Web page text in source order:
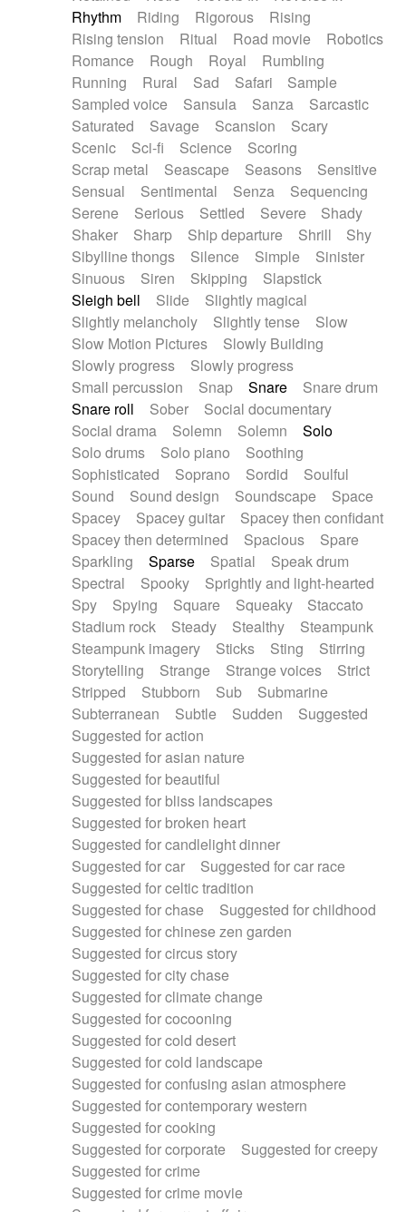
Rhythm
Riding Rigorous
Rising
Rising tension
Ritual Road movie
Robotics
Romance
Rough Royal
Rumbling
Running
Rural Sad Safari
Sample
Sampled voice
Sansula Sanza
Sarcastic
Saturated
Savage Scansion
Scary
Scenic
Sci-fi Science
Scoring
Scrap metal
Seascape Seasons
Sensitive
Sensual
Sentimental Senza
Sequencing
Serene
Serious Settled Severe
Shady
Shaker
Sharp Ship departure Shrill
Shy
Sibylline thongs
Silence Simple
Sinister
Sinuous
Siren Skipping
Slapstick
Sleigh bell
Slide
Slightly magical
Slightly melancholy
Slightly tense
Slow
Slow Motion Pictures
Slowly Building
Slowly progress
Slowly progress
Small percussion
Snap Snare
Snare drum
Snare roll
Sober
Social documentary
Social drama
Solemn Solemn
Solo
Solo drums
Solo piano
Soothing
Sophisticated
Soprano Sordid
Soulful
Sound
Sound design Soundscape
Space
Spacey
Spacey guitar
Spacey then confidant
Spacey then determined
Spacious
Spare
Sparkling
Sparse Spatial
Speak drum
Spectral
Spooky
Sprightly and light-hearted
Spy
Spying Square Squeaky
Staccato
Stadium rock
Steady Stealthy
Steampunk
Steampunk imagery
Sticks Sting
Stirring
Storytelling
Strange Strange voices
Strict
Stripped
Stubborn Sub
Submarine
Subterranean
Subtle Sudden
Suggested
Suggested for action
Suggested for asian nature
Suggested for beautiful
Suggested for bliss landscapes
Suggested for broken heart
Suggested for candlelight dinner
Suggested for car
Suggested for car race
Suggested for celtic tradition
Suggested for chase
Suggested for childhood
Suggested for chinese zen garden
Suggested for circus story
Suggested for city chase
Suggested for climate change
Suggested for cocooning
Suggested for cold desert
Suggested for cold landscape
Suggested for confusing asian atmosphere
Suggested for contemporary western
Suggested for cooking
Suggested for corporate
Suggested for creepy
Suggested for crime
Suggested for crime movie